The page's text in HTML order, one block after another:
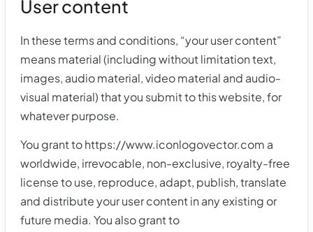
User content
In these terms and conditions, “your user content”
means material (including without limitation text,
images, audio material, video material and audio-
visual material) that you submit to this website, for
whatever purpose.
You grant to https://www.iconlogovector.com a
worldwide, irrevocable, non-exclusive, royalty-free
license to use, reproduce, adapt, publish, translate
and distribute your user content in any existing or
future media. You also grant to